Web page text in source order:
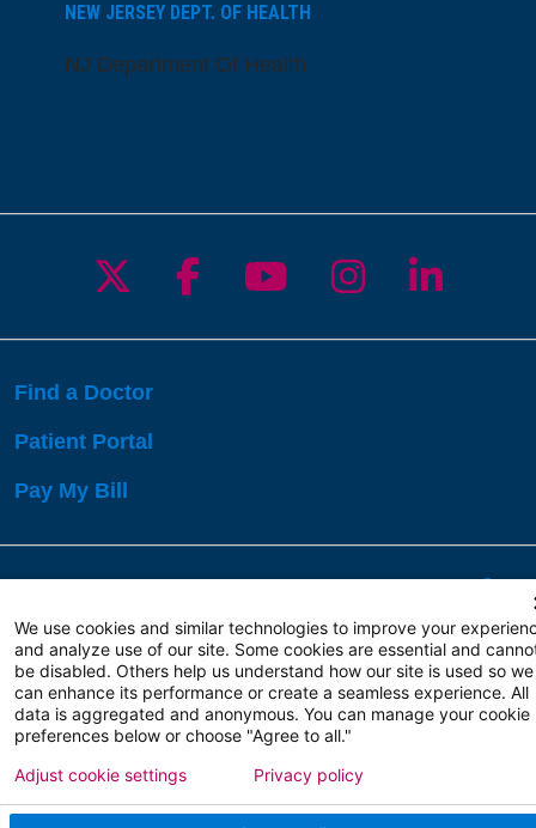
NEW JERSEY DEPT. OF HEALTH
NJ Department Of Health
Follow us on X
Follow us on
Follow us on
Follow us
Follow
Find a Doctor
Patient Portal
Pay My Bill
Copyright 2026 Atlanticare
Privacy Policy
Terms of Use
We use cookies and similar technologies to improve your
and analyze use of our site. Some cookies are essential and
be disabled. Others help us understand how our site is used so we
can enhance its performance or create a seamless experience. All
data is aggregated and anonymous. You can manage your cookie
preferences below or choose "Agree to all."
Adjust cookie settings Privacy policy